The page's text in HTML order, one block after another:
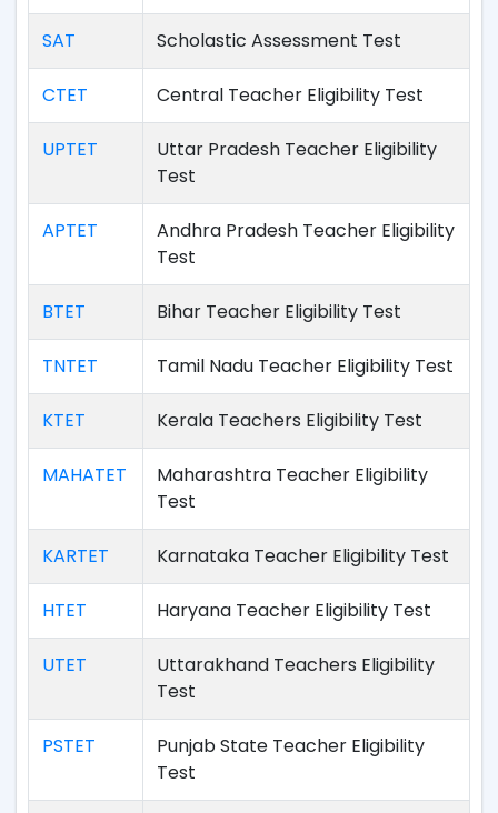
SAT Scholastic Assessment Test
CTET Central Teacher Eligibility Test
UPTET
Uttar Pradesh Teacher Eligibility
Test
APTET
Andhra Pradesh Teacher Eligibility
Test
BTET Bihar Teacher Eligibility Test
TNTET Tamil Nadu Teacher Eligibility Test
KTET Kerala Teachers Eligibility Test
MAHATET
Maharashtra Teacher Eligibility
Test
KARTET Karnataka Teacher Eligibility Test
HTET Haryana Teacher Eligibility Test
UTET
Uttarakhand Teachers Eligibility
Test
PSTET
Punjab State Teacher Eligibility
Test